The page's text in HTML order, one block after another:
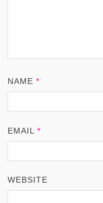
NAME*
EMAIL*
WEBSITE